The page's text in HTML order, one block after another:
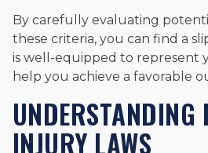
By carefully evaluating
these criteria, you can find a
is well-equipped to represent
help you achieve a favorable
UNDERSTANDING
INJURY LAWS